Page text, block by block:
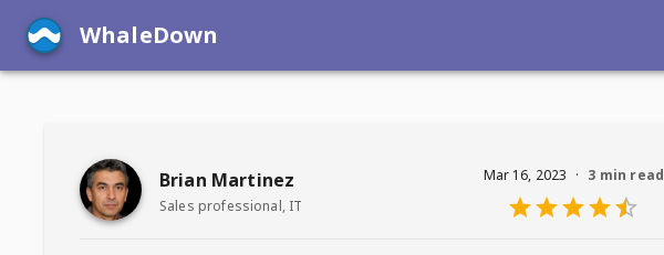
WhaleDown
Brian Martinez
Sales professional, IT
Mar 16, 2023 · 3 min read